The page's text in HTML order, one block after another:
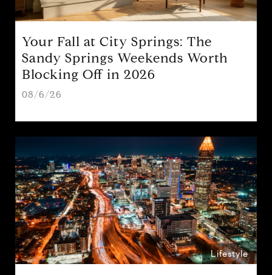
Your Fall at City Springs: The
Sandy Springs Weekends Worth
Blocking Off in 2026
08/6/26
Lifestyle